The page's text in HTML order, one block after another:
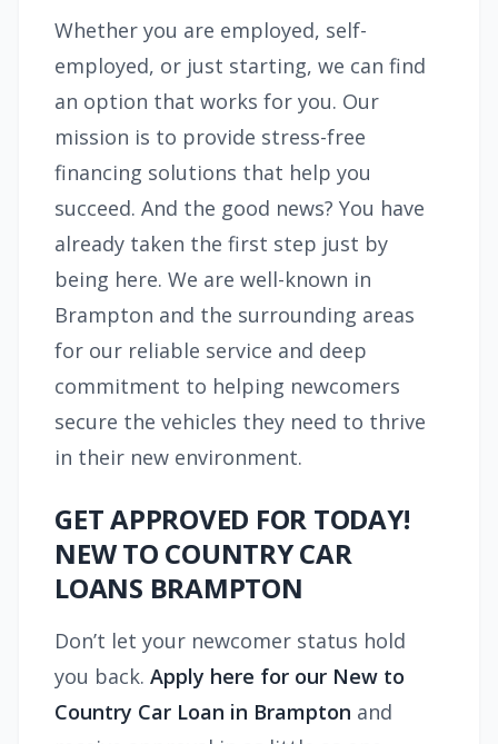
Whether you are employed, self-
employed, or just starting, we can find
an option that works for you. Our
mission is to provide stress-free
financing solutions that help you
succeed. And the good news? You have
already taken the first step just by
being here. We are well-known in
Brampton and the surrounding areas
for our reliable service and deep
commitment to helping newcomers
secure the vehicles they need to thrive
in their new environment.
GET APPROVED FOR TODAY!
NEW TO COUNTRY CAR
LOANS BRAMPTON
Don’t let your newcomer status hold
you back. Apply here for our New to
Country Car Loan in Brampton and